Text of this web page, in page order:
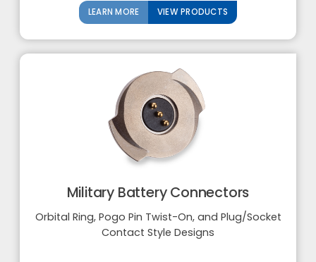
LEARN MORE VIEW PRODUCTS
Military Battery Connectors
Orbital Ring, Pogo Pin Twist-On, and Plug/Socket
Contact Style Designs